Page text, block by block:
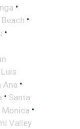
•
•
•
Ana •
• Santa
Monica •
Valley